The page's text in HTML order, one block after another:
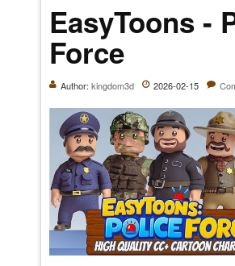
EasyToons -
Force
Author: kingdom3d 2026-02-15